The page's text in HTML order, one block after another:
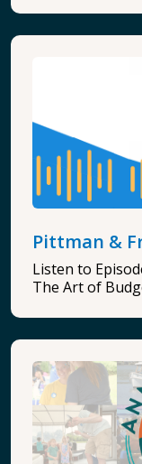
Pittman &
Listen to
The Art of